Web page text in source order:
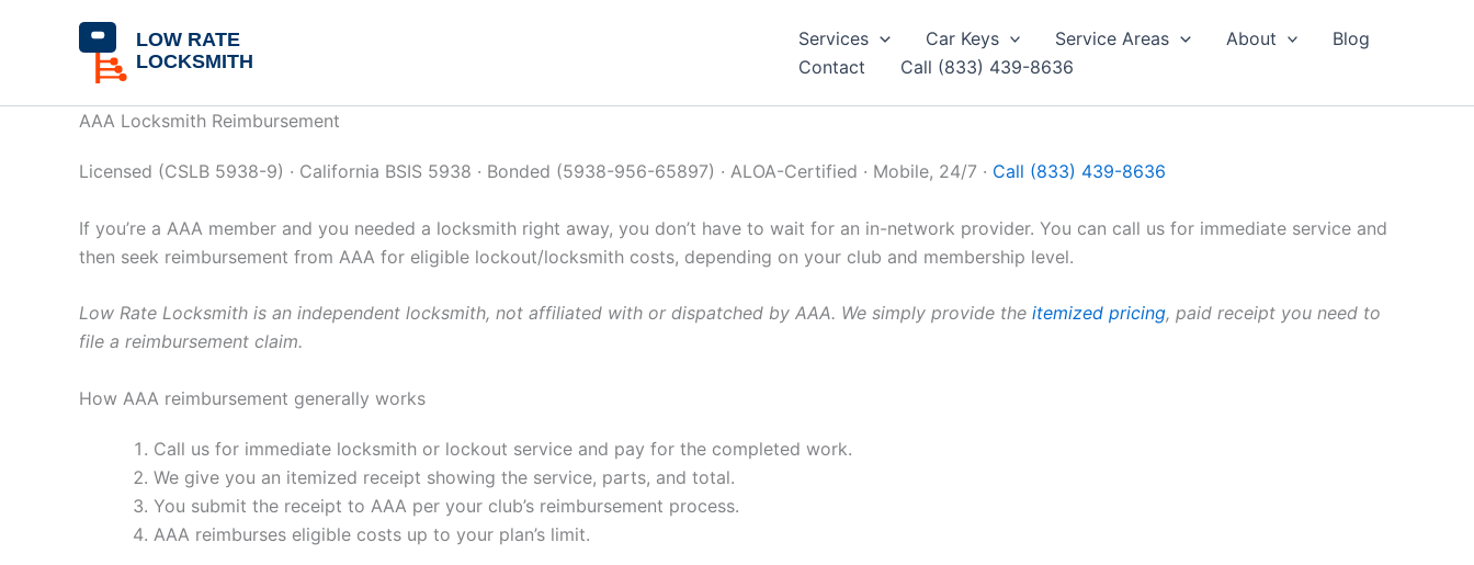
Services Car Keys Service Areas About
Blog
Contact
Call (833) 439-8636
AAA Locksmith Reimbursement
Licensed (CSLB 5938-9) · California BSIS 5938 · Bonded (5938-956-65897) · ALOA-Certified · Mobile, 24/7 · Call (833) 439-8636
If you’re a AAA member and you needed a locksmith right away, you don’t have to wait for an in-network provider. You can call us for immediate service and
then seek reimbursement from AAA for eligible lockout/locksmith costs, depending on your club and membership level.
Low Rate Locksmith is an independent locksmith, not affiliated with or dispatched by AAA. We simply provide the itemized pricing, paid receipt you need to
file a reimbursement claim.
How AAA reimbursement generally works
Call us for immediate locksmith or lockout service and pay for the completed work.
We give you an itemized receipt showing the service, parts, and total.
You submit the receipt to AAA per your club’s reimbursement process.
AAA reimburses eligible costs up to your plan’s limit.